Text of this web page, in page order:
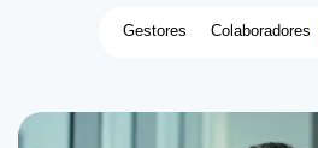
Gestores Colaboradores